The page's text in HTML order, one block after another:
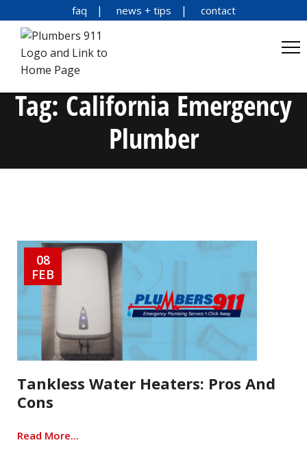
faq news + tips contact
Tag: California Emergency
Plumber
08
FEB
Tankless Water Heaters: Pros And
Cons
Read More...